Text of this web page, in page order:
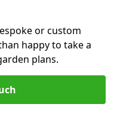
or custom
happy to take a
plans.